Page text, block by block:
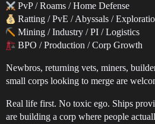
PvP / Roams / Home Defense
Ratting / PvE / Abyssals /
Mining / Industry / PI / Logistics
BPO / Production / Corp Growth
Newbros, returning vets, miners,
small corps looking to merge are
Real life first. No toxic ego. Ships
are building a corp where people